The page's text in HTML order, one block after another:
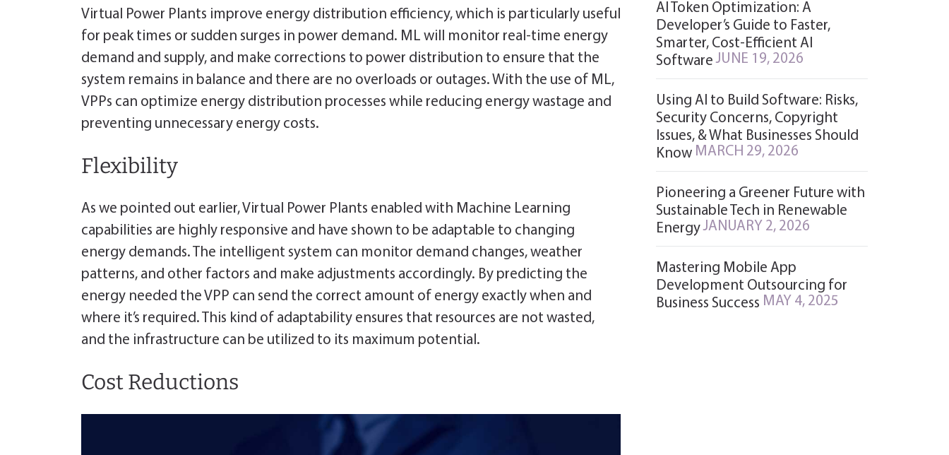
Virtual Power Plants improve energy distribution efficiency, which is particularly useful
for peak times or sudden surges in power demand. ML will monitor real-time energy
demand and supply, and make corrections to power distribution to ensure that the
system remains in balance and there are no overloads or outages. With the use of ML,
VPPs can optimize energy distribution processes while reducing energy wastage and
preventing unnecessary energy costs.
Flexibility
As we pointed out earlier, Virtual Power Plants enabled with Machine Learning
capabilities are highly responsive and have shown to be adaptable to changing
energy demands. The intelligent system can monitor demand changes, weather
patterns, and other factors and make adjustments accordingly. By predicting the
energy needed the VPP can send the correct amount of energy exactly when and
where it’s required. This kind of adaptability ensures that resources are not wasted,
and the infrastructure can be utilized to its maximum potential.
Cost Reductions
AI Token Optimization: A
Developer’s Guide to Faster,
Smarter, Cost-Efficient AI
Software JUNE 19, 2026
Using AI to Build Software: Risks,
Security Concerns, Copyright
Issues, & What Businesses Should
Know MARCH 29, 2026
Pioneering a Greener Future with
Sustainable Tech in Renewable
EnergyJANUARY 2, 2026
Mastering Mobile App
Development Outsourcing for
Business Success MAY 4, 2025